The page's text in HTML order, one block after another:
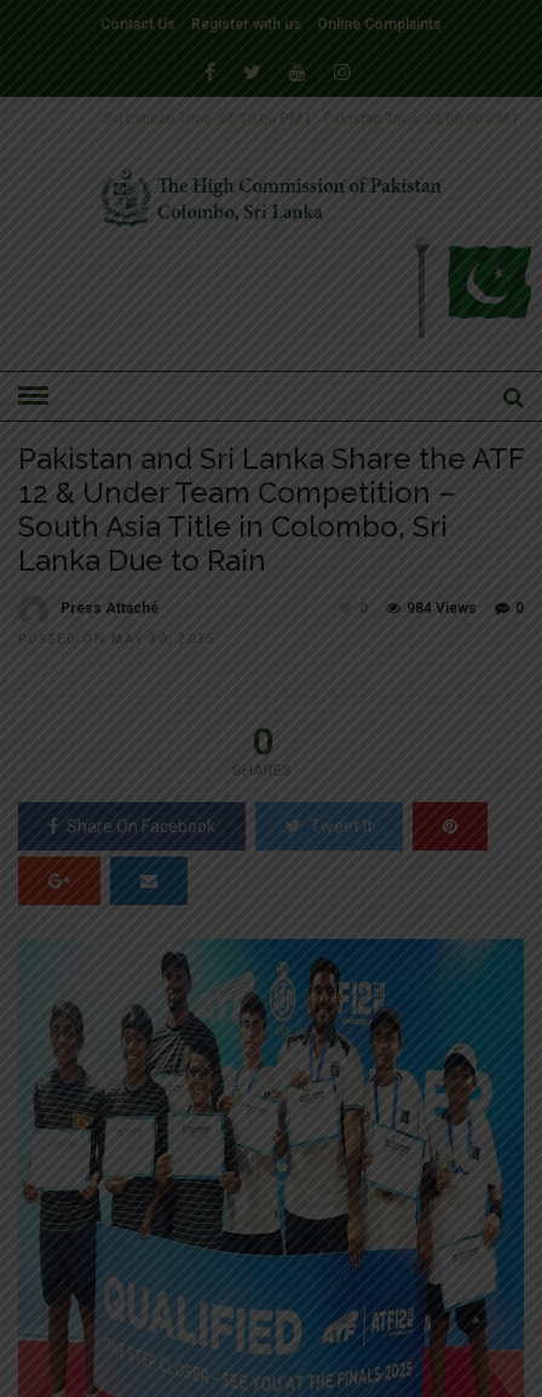
Contact Us Register with us Online Complaints
Pakistan Time 04:00:06 PM
Sri Lankan Time 04:30:06 PM
HOME»NEWS
Pakistan and Sri Lanka Share the ATF
12 & Under Team Competition –
South Asia Title in Colombo, Sri
Lanka Due to Rain
Press Attaché
POSTED ON MAY 30, 2025
0
984 Views
0
0
SHARES
Share On Facebook Tweet It